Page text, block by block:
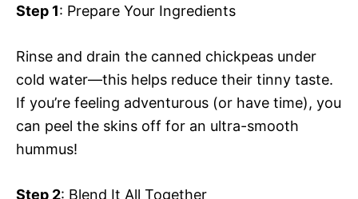
Step 1: Prepare Your Ingredients
Rinse and drain the canned chickpeas under
cold water—this helps reduce their tinny taste.
If you’re feeling adventurous (or have time), you
can peel the skins off for an ultra-smooth
hummus!
Step 2: Blend It All Together